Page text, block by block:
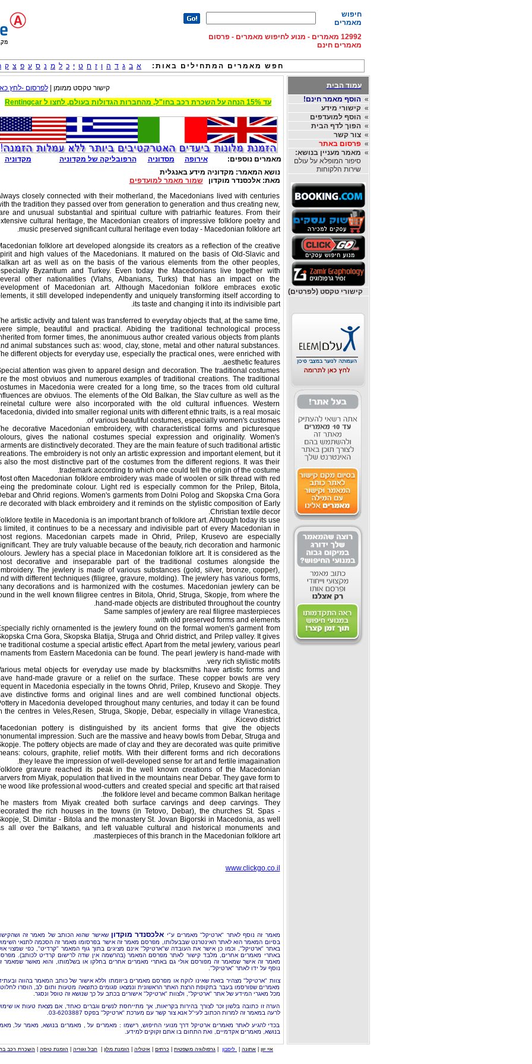
חיפוש
מאמרים
12992 מאמרים - מנוע לחיפוש מאמרים - פרסום
מאמרים חינם
חפש מאמרים המתחילים באות: א ב ג ד ה ו ז ח ט י כ ל מ נ ס ע פ צ ק
עמוד הבית
»הוסף מאמר חינם!
»קישורי מידע
»הוסף למועדפים
»הפוך לדף הבית
»צור קשר
»פרסום באתר
» מאמר מעניין בנושא:
סיפור המופלא על עולם
שירות הלקוחות
קישורי טקסט (לפרטים)
קישור טקסט ממומן |לפרסום -לחץ
עד 15% הנחה על השכרת רכב בחו"ל, מהחברות הגדולות בעולם, לחצו ל Rentingcar
מאמרים נוספים: אירופה מסדוניה הרפובליקה של מקדוניה
מקדוניה
נושא המאמר: מקדוניה מידע באנגלית
מאת:אלכסנדר מוקדוןשמור מאמר למועדפים
closely connected with their motherland, the Macedonians lived with centuries
the tradition they passed over from generation to generation and thus creating new,
and unusual substantial and spiritual culture with patriarhic features. From their
cultural heritage, the Macedonian creators of impressive folklore poetry and
music preserved significant cultural heritage even today - Macedonian folklore art.
folklore art developed alongside its creators as a reflection of the creative
and high values of the Macedonians. It matured on the basis of Old-Slavic and
art as well as on the basis of the various elements from the other peoples,
Byzantium and Turkey. Even today the Macedonians live together with
other nationalities (Vlahs, Albanians, Turks) that has an impact on the
of Macedonian art. Although Macedonian folklore embraces exotic
it still developed independently and uniquely transforming itself according to
its taste and changing it into its indivisible part.
artistic activity and talent was transferred to everyday objects that, at the same time,
simple, beautiful and practical. Abiding the traditional technological process
from former times, the anonimuous author created various objects from plants
animal substances such as: wood, clay, stone, metal and other natural substances.
different objects for everyday use, especially the practical ones, were enriched with
aesthetic features.
attention was given to apparel design and decoration. The traditional costumes
the most obviuos and numerous examples of traditional creations. The traditional
in Macedonia were created for a long time, so the traces from old cultural
are obviuos. The elements of the Old Balkan, the Slav culture as well as the
culture were also incorporated with the old cultural influences. Western
divided into smaller regional units with different ethnic traits, is a real mosaic
of various beautiful costumes, especially women's customes.
decorative Macedonian embroidery, with characteristical forms and picturesque
gives the national costumes special expression and originality. Women's
are distinctively decorated. They are the main feature of such traditional artistic
The embroidery is not only an artistic expression and important element, but it
also the most distinctive part of the costumes from the different regions. It was their
trademark according to which one could tell the origin of the costume.
often Macedonian folklore embroidery was made of woolen or silk thread with red
the predominate colour. Light red is especially common for the Prilep, Bitola,
and Ohrid regions. Women's garments from Dolni Polog and Skopska Crna Gora
decorated with black embroidery and it reminds on the stylistic composition of Early
Christian textile decor.
textile in Macedonia is an important branch of folklore art. Although today its use
limited, it continues to be a necessary and indivisible part of every Macedonian in
regions. Macedonian carpets made in Ohrid, Prilep, Krusevo are especially
They are truly valuable because of the beauty, rich decoration and harmonic
Jewlery has a special place in Macedonian folklore art. It is considered as the
decorative and inseparable part of the traditional costumes alongside the
The jewlery is made of various substances (gold, silver, bronze, copper),
with different techniques (filigree, gravure, molding). The jewlery has various forms,
decorations and is harmonized with the costumes. Macedonian jewlery can be
in the well known filigree centres in Bitola, Ohrid, Struga, Skopje, from where the
hand-made objects are distributed throughout the country.
Same samples of jewlery are real filigree masterpieces
with old preserved forms and elements.
richly ornamented is the jewlery found on the formal women's garment from
Crna Gora, Skopska Blatija, Struga and Ohrid district, and Prilep valley. It gives
traditional costume a special artistic effect. Apart from the metal jewlery, various pearl
from Eastern Macedonia can be found. The pearl jewlery is hand-made with
very rich stylistic motifs.
metal objects for everyday use made by blacksmiths have artistic forms and
hand-made gravure or a relief on the surface. These copper bowls are very
in Macedonia especially in the towns Ohrid, Prilep, Krusevo and Skopje. They
distinctive forms and original lines and are well combined functional objects.
in Macedonia developed throughout many centuries, and today it can be found
the centres in Veles,Resen, Struga, Skopje, Debar, especially in village Vranestica,
Kicevo district.
pottery is distinguished by its ancient forms that give the objects
impression. Such are the massive and heavy bowls from Debar, Struga and
The pottery objects are made of clay and they are decorated was quite primitive
colours, graphite, relief motifs. With their different forms and rich decorations
they leave the impression of well-developed sense for art and fertile imagaination.
gravure reached its peak in the well known creations of the Macedonian
from Miyak, population that lived in the mountains near Debar. They gave form to
wood like professional wood-cutters and created special and specific art that raised
the folklore level and became common Balkan heritage.
masters from Miyak created both surface carvings and deep carvings. They
the rich houses in the towns (in Tetovo, Debar), the churches St. Spas -
St. Dimitar - Bitola and the monastery St. Jovan Bigorski in Macedonia, as well
all over the Balkans, and left valuable cultural and historical monuments and
masterpieces of this branch in the Macedonian folklore art.
www.clickgo.co.il
מאמר זה נוסף לאתר "ארטיקל" מאמרים ע"י אלכסנדר מוקדון שאישר שהוא הכותב של מאמר זה
בסיום המאמר הוא לאתר האינטרנט שבבעלותו, מפרסם מאמר זה אישר בפרסומו מאמר זה הסכמה לתנאי
באתר "ארטיקל", וכמו כן אישר את העובדה ש"ארטיקל" אינם מציגים בתוך גוף המאמר "קרדיט", כפי שמצוי
באתרי מאמרים אחרים, מלבד קישור לאתר מפרסם המאמר (בהרשמה אין שדה לרישום קרדיט לכותב).
מאמר זה אישר שמאמר זה מפורסם אולי גם באתרי מאמרים אחרים בחלקו או בשלמותו, והוא מאשר שמאמר
נוסף על ידו לאתר "ארטיקל".
צוות "ארטיקל" מצהיר בזאת שאינו לוקח או מפרסם מאמרים ביוזמתו וללא אישור של כותב המאמר בהווה
מאמרים שפורסמו בעבר בתקופת הרצת האתר הראשונית ונמצאו פגומים כתוצאה מטעות ותום לב, הוסרו
מכל מאגרי המידע של אתר "ארטיקל", ולצוות "ארטיקל" אישורים בכתב על כך שנושא זה טופל ונסגר.
הערה זו כתובה בלשון זכר לצורך בהירות בקריאות, אך מתייחסת לנשים וגברים כאחד, אם מצאת טעות או
לרעה במאמר זה למרות הכתוב לעי"ל אנא צור קשר עם מערכת "ארטיקל" בפקס 03-6203887.
בכדי להגיע לאתר מאמרים ארטיקל דרך מנועי החיפוש, רישמו : מאמרים על , מאמרים בנושא, מאמר על,
בנושא, מאמרים אקדמיים, ואת התחום בו אתם זקוקים למידע.
איי יוון אתונה ליסבון גרפולוגיה משפטית כרתים איטליה הזמנת מלון חבל זגוריה הזמנת טיסה השכרת רכב